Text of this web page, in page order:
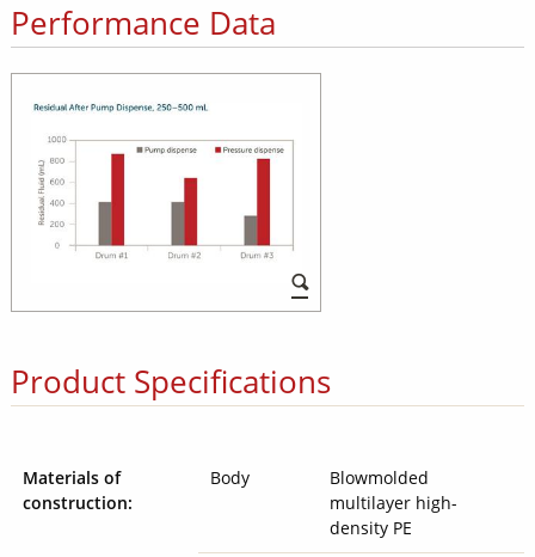
Performance Data
Product Specifications
Materials of
construction:
Body
Blowmolded
multilayer high-
density PE